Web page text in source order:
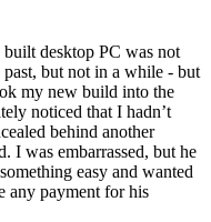
desktop PC was not
but not in a while - but
my new build into the
noticed that I hadn’t
behind another
I was embarrassed, but he
easy and wanted
any payment for his